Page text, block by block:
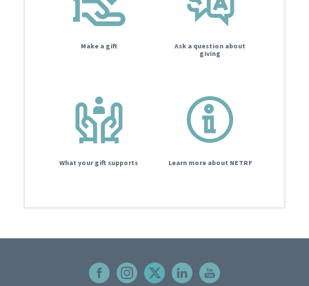
Make a gift
Ask a question about
giving
What your gift supports Learn more about NETRF